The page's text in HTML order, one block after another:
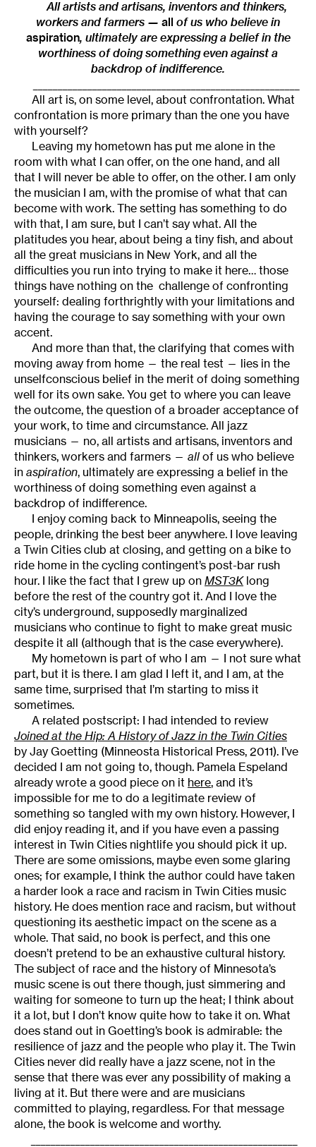
All artists and artisans, inventors and thinkers,
workers and farmers — all of us who believe in
aspiration, ultimately are expressing a belief in the
worthiness of doing something even against a
backdrop of indifference.
All art is, on some level, about confrontation. What
confrontation is more primary than the one you have
with yourself?
Leaving my hometown has put me alone in the
room with what I can offer, on the one hand, and all
that I will never be able to offer, on the other. I am only
the musician I am, with the promise of what that can
become with work. The setting has something to do
with that, I am sure, but I can’t say what. All the
platitudes you hear, about being a tiny fish, and about
all the great musicians in New York, and all the
difficulties you run into trying to make it here… those
things have nothing on the challenge of confronting
yourself: dealing forthrightly with your limitations and
having the courage to say something with your own
accent.
And more than that, the clarifying that comes with
moving away from home — the real test — lies in the
unselfconscious belief in the merit of doing something
well for its own sake. You get to where you can leave
the outcome, the question of a broader acceptance of
your work, to time and circumstance. All jazz
musicians — no, all artists and artisans, inventors and
thinkers, workers and farmers — all of us who believe
in aspiration, ultimately are expressing a belief in the
worthiness of doing something even against a
backdrop of indifference.
I enjoy coming back to Minneapolis, seeing the
people, drinking the best beer anywhere. I love leaving
a Twin Cities club at closing, and getting on a bike to
ride home in the cycling contingent’s post-bar rush
hour. I like the fact that I grew up on MST3Klong
before the rest of the country got it. And I love the
city’s underground, supposedly marginalized
musicians who continue to fight to make great music
despite it all (although that is the case everywhere).
My hometown is part of who I am — I not sure what
part, but it is there. I am glad I left it, and I am, at the
same time, surprised that I’m starting to miss it
sometimes.
A related postscript: I had intended to review
Joined at the Hip: A History of Jazz in the Twin Cities
by Jay Goetting (Minneosta Historical Press, 2011). I’ve
decided I am not going to, though. Pamela Espeland
already wrote a good piece on it here, and it’s
impossible for me to do a legitimate review of
something so tangled with my own history. However, I
did enjoy reading it, and if you have even a passing
interest in Twin Cities nightlife you should pick it up.
There are some omissions, maybe even some glaring
ones; for example, I think the author could have taken
a harder look a race and racism in Twin Cities music
history. He does mention race and racism, but without
questioning its aesthetic impact on the scene as a
whole. That said, no book is perfect, and this one
doesn’t pretend to be an exhaustive cultural history.
The subject of race and the history of Minnesota’s
music scene is out there though, just simmering and
waiting for someone to turn up the heat; I think about
it a lot, but I don’t know quite how to take it on. What
does stand out in Goetting’s book is admirable: the
resilience of jazz and the people who play it. The Twin
Cities never did really have a jazz scene, not in the
sense that there was ever any possibility of making a
living at it. But there were and are musicians
committed to playing, regardless. For that message
alone, the book is welcome and worthy.